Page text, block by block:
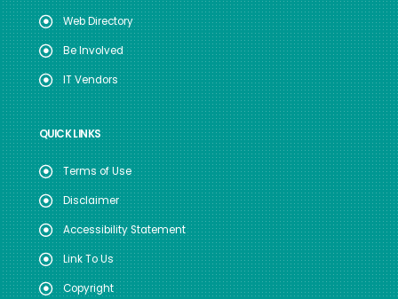
Web Directory
Be Involved
IT Vendors
QUICK LINKS
Terms of Use
Disclaimer
Accessibility Statement
Link To Us
Copyright